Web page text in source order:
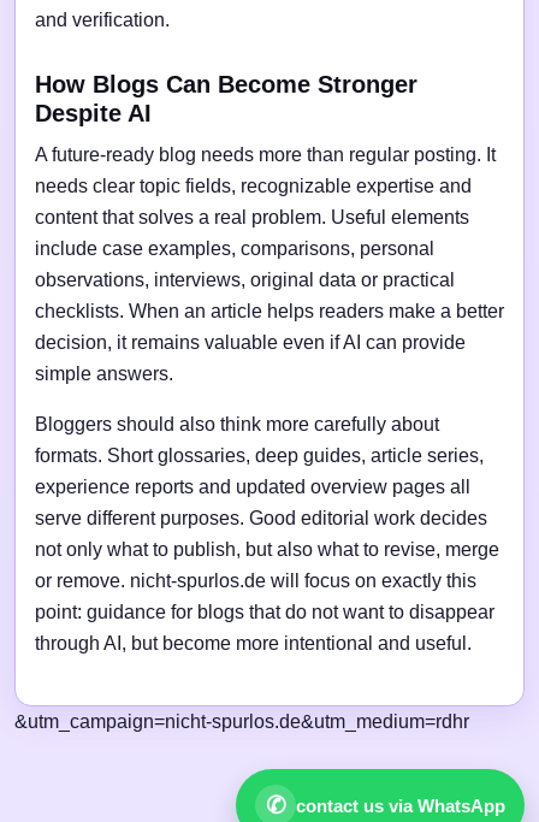
and verification.
How Blogs Can Become Stronger
Despite AI
A future-ready blog needs more than regular posting. It
needs clear topic fields, recognizable expertise and
content that solves a real problem. Useful elements
include case examples, comparisons, personal
observations, interviews, original data or practical
checklists. When an article helps readers make a better
decision, it remains valuable even if AI can provide
simple answers.
Bloggers should also think more carefully about
formats. Short glossaries, deep guides, article series,
experience reports and updated overview pages all
serve different purposes. Good editorial work decides
not only what to publish, but also what to revise, merge
or remove. nicht-spurlos.de will focus on exactly this
point: guidance for blogs that do not want to disappear
through AI, but become more intentional and useful.
✆ contact us via WhatsApp
&utm_campaign=nicht-spurlos.de&utm_medium=rdhr